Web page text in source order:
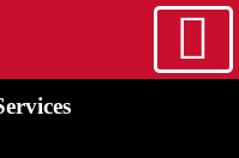
to main content